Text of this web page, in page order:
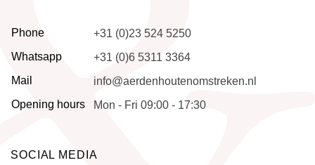
Phone
+31 (0)23 524 5250
Whatsapp
+31 (0)6 5311 3364
Mail
info@aerdenhoutenomstreken.nl
Opening hours
Mon - Fri 09:00 - 17:30
SOCIAL MEDIA